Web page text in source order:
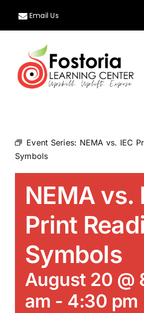
content
Email Us
Calendar
News/Blog
Get Updates
Contact
Event Series: NEMA vs. IEC
Symbols
NEMA vs.
Print
Symbols
August 20 @
am - 4:30 pm